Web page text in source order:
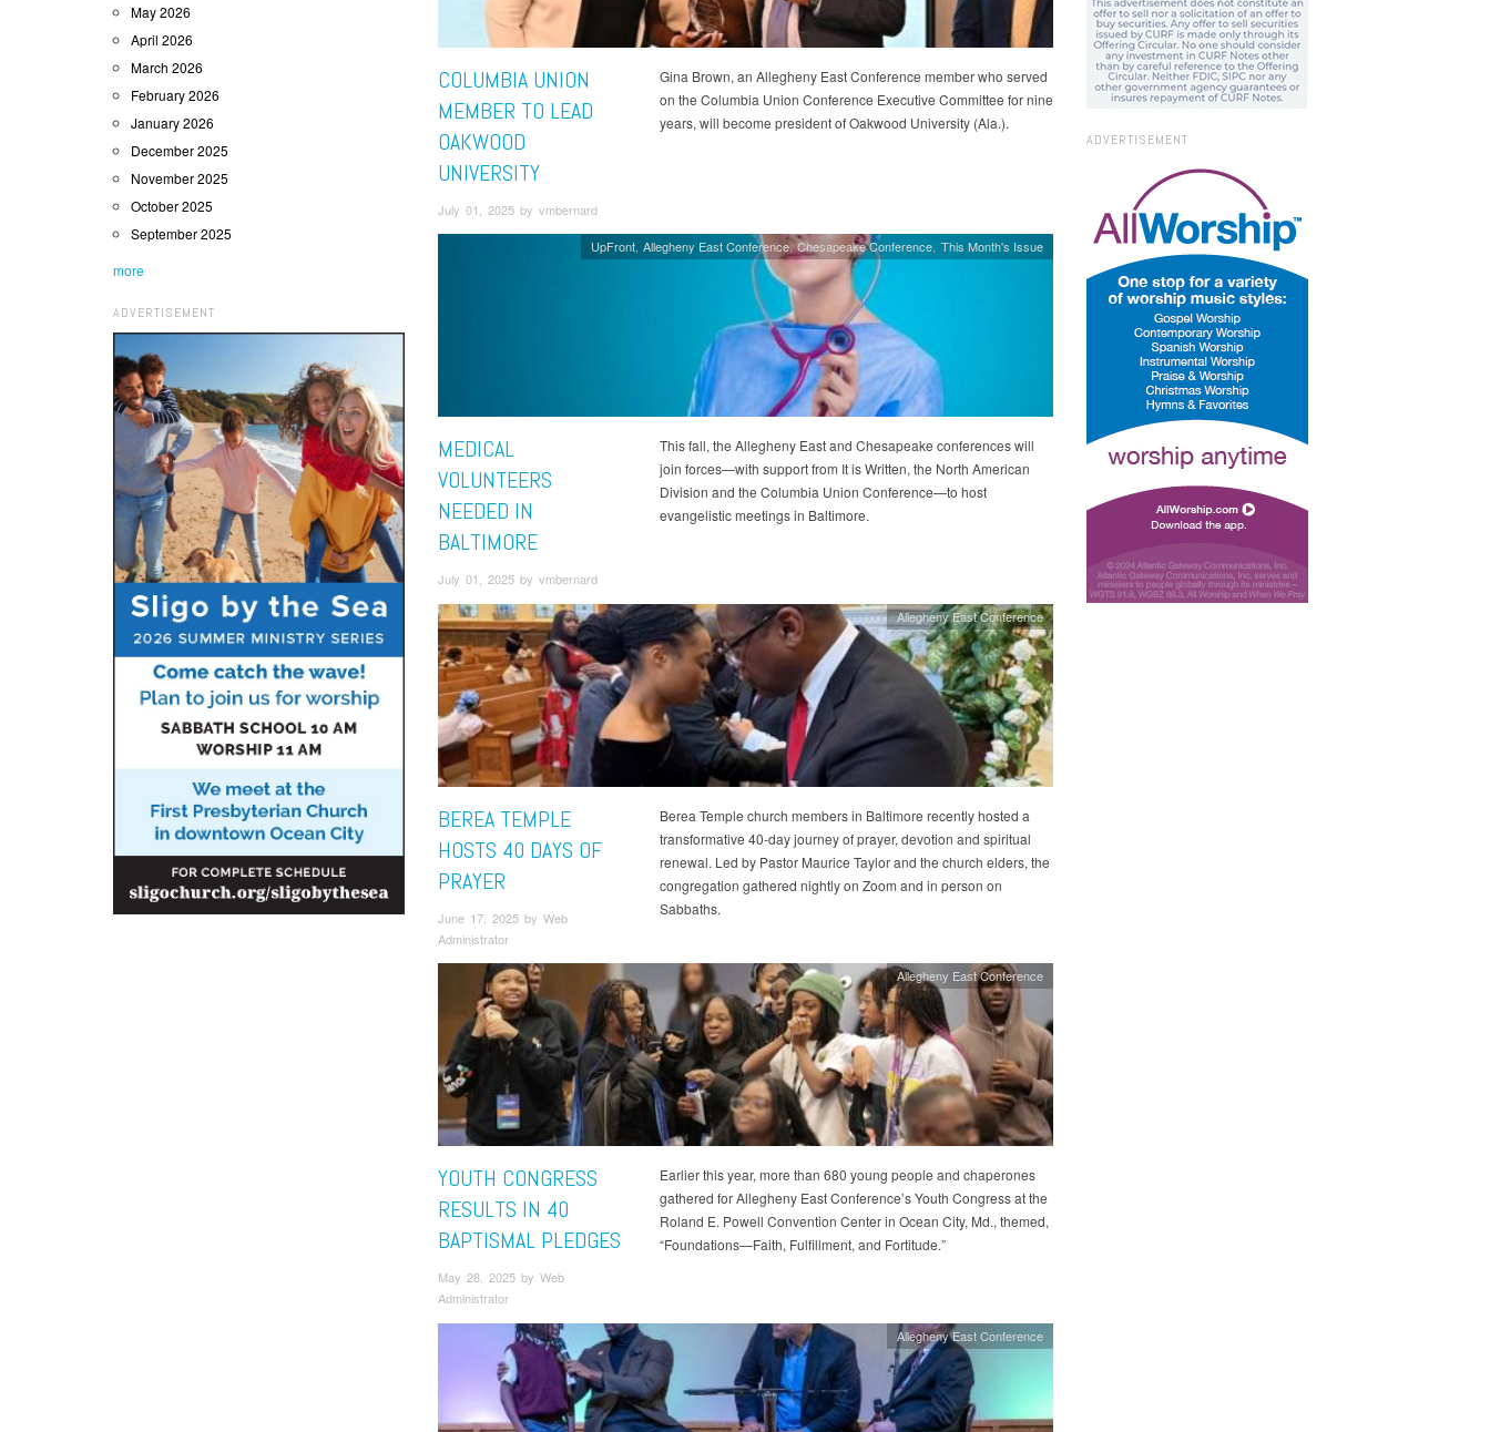
May 2026
April 2026
March 2026
February 2026
January 2026
December 2025
November 2025
October 2025
September 2025
more
ADVERTISEMENT
COLUMBIA UNION
MEMBER TO LEAD
OAKWOOD
UNIVERSITY
July 01, 2025 by vmbernard
Gina Brown, an Allegheny East Conference member who served
on the Columbia Union Conference Executive Committee for nine
years, will become president of Oakwood University (Ala.).
UpFront Allegheny East Conference Chesapeake Conference This Month's Issue
MEDICAL
VOLUNTEERS
NEEDED IN
BALTIMORE
July 01, 2025 by vmbernard
This fall, the Allegheny East and Chesapeake conferences will
join forces—with support from It is Written, the North American
Division and the Columbia Union Conference—to host
evangelistic meetings in Baltimore.
Allegheny East Conference
BEREA TEMPLE
HOSTS 40 DAYS OF
PRAYER
June 17, 2025 by Web
Administrator
Berea Temple church members in Baltimore recently hosted a
transformative 40-day journey of prayer, devotion and spiritual
renewal. Led by Pastor Maurice Taylor and the church elders, the
congregation gathered nightly on Zoom and in person on
Sabbaths.
Allegheny East Conference
YOUTH CONGRESS
RESULTS IN 40
BAPTISMAL PLEDGES
May 28, 2025 by Web
Administrator
Earlier this year, more than 680 young people and chaperones
gathered for Allegheny East Conference’s Youth Congress at the
Roland E. Powell Convention Center in Ocean City, Md., themed,
“Foundations—Faith, Fulfillment, and Fortitude.”
Allegheny East Conference
ADVERTISEMENT